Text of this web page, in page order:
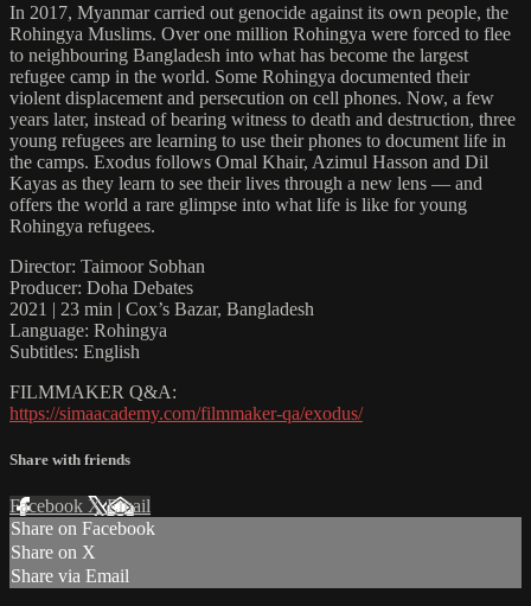
In 2017, Myanmar carried out genocide against its own people, the
Rohingya Muslims. Over one million Rohingya were forced to flee
to neighbouring Bangladesh into what has become the largest
refugee camp in the world. Some Rohingya documented their
violent displacement and persecution on cell phones. Now, a few
years later, instead of bearing witness to death and destruction, three
young refugees are learning to use their phones to document life in
the camps. Exodus follows Omal Khair, Azimul Hasson and Dil
Kayas as they learn to see their lives through a new lens — and
offers the world a rare glimpse into what life is like for young
Rohingya refugees.
Director: Taimoor Sobhan
Producer: Doha Debates
2021 | 23 min | Cox’s Bazar, Bangladesh
Language: Rohingya
Subtitles: English
FILMMAKER Q&A:
https://simaacademy.com/filmmaker-qa/exodus/
Share with friends
Facebook XEmail
Share on Facebook
Share on X
Share via Email